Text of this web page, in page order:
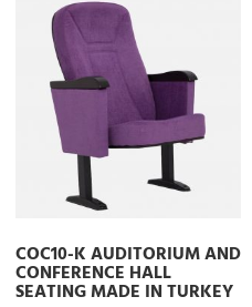
COC10-K AUDITORIUM AND
CONFERENCE HALL
SEATING MADE IN TURKEY